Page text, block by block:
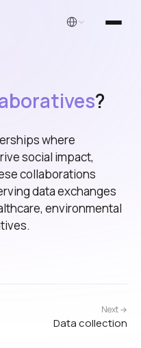
English
?
where
social impact,
collaborations
data exchanges
environmental
Next →
Data collection